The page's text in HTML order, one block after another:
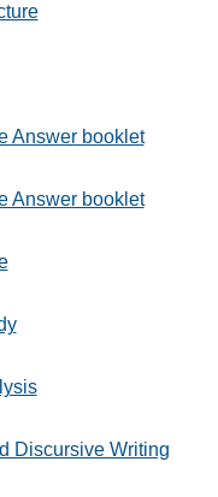
Answer booklet
Answer booklet
Discursive Writing